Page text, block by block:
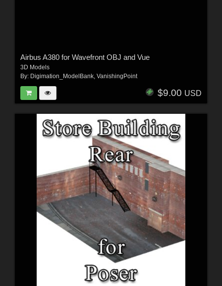
Airbus A380 for Wavefront OBJ and Vue
3D Models
By: Digimation_ModelBank, VanishingPoint
$9.00 USD